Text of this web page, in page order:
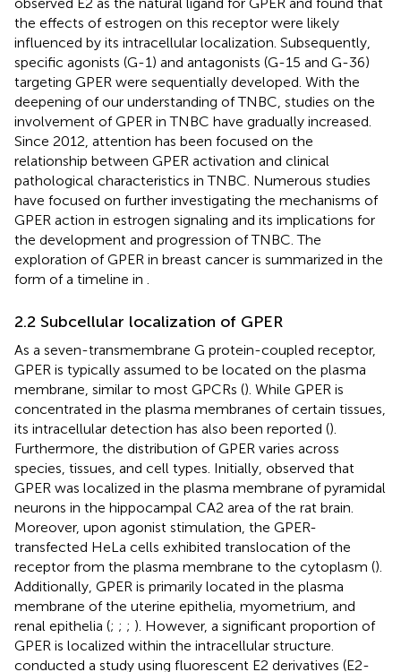
the effects of estrogen on this receptor were likely
influenced by its intracellular localization. Subsequently,
specific agonists (G-1) and antagonists (G-15 and G-36)
targeting GPER were sequentially developed. With the
deepening of our understanding of TNBC, studies on the
involvement of GPER in TNBC have gradually increased.
Since 2012, attention has been focused on the
relationship between GPER activation and clinical
pathological characteristics in TNBC. Numerous studies
have focused on further investigating the mechanisms of
GPER action in estrogen signaling and its implications for
the development and progression of TNBC. The
exploration of GPER in breast cancer is summarized in the
form of a timeline in
2.2 Subcellular localization of GPER
As a seven-transmembrane G protein-coupled receptor,
GPER is typically assumed to be located on the plasma
membrane, similar to most GPCRs (). While GPER is
concentrated in the plasma membranes of certain tissues,
its intracellular detection has also been reported ().
Furthermore, the distribution of GPER varies across
species, tissues, and cell types. Initially, observed that
GPER was localized in the plasma membrane of pyramidal
neurons in the hippocampal CA2 area of the rat brain.
Moreover, upon agonist stimulation, the GPER-
transfected HeLa cells exhibited translocation of the
receptor from the plasma membrane to the cytoplasm ().
Additionally, GPER is primarily located in the plasma
membrane of the uterine epithelia, myometrium, and
renal epithelia (; ; ; ). However, a significant proportion of
GPER is localized within the intracellular structure.
conducted a study using fluorescent E2 derivatives (E2-